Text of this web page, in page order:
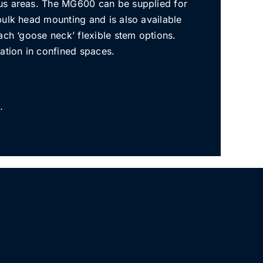
areas. The MG600 can be supplied for
head mounting and is also available
‘goose neck’ flexible stem options.
in confined spaces.